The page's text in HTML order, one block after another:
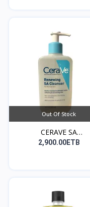
Out Of Stock
CERAVE SA
CLEANSER((የፊት...
2,900.00ETB